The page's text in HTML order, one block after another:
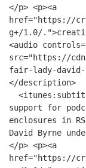
</p> <p><a
href="https://
g+/1.0/
<audio
src="https://
fair-lady-david-
</description>
support for
enclosures in
David Byrne
</p> <p><a
href="https://